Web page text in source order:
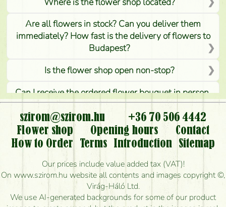
Are all flowers in stock? Can you deliver them
immediately? How fast is the delivery of flowers to
Budapest?
Is the flower shop open non-stop?
Can I receive the ordered flower bouquet in person,
or can it only be requested by sending or delivering
flowers?
Is it possible to order for rural areas?
How long can I order flowers to be delivered today?
How quickly can you make the bouquet and when
is the earliest you can deliver it?
szirom@szirom.hu
+36 70 506 4442
Flower shop
Opening hours
Contact
How to Order
Terms Introduction
Sitemap
Our prices include value added tax (VAT)!
On www.szirom.hu website all contents and images copyright ©,
Virág-Háló Ltd.
We use AI-generated backgrounds for some of our product